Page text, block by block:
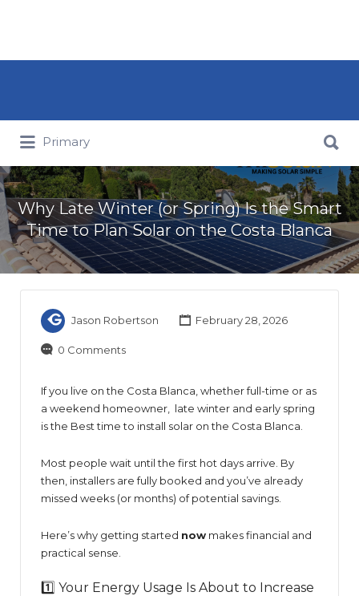
Primary
Why Late Winter (or Spring) Is the Smart
Time to Plan Solar on the Costa Blanca
Jason Robertson February 28, 2026
0 Comments
If you live on the Costa Blanca, whether full-time or as
a weekend homeowner, late winter and early spring
is the Best time to install solar on the Costa Blanca.
Most people wait until the first hot days arrive. By
then, installers are fully booked and you’ve already
missed weeks (or months) of potential savings.
Here’s why getting started now makes financial and
practical sense.
1️⃣ Your Energy Usage Is About to Increase